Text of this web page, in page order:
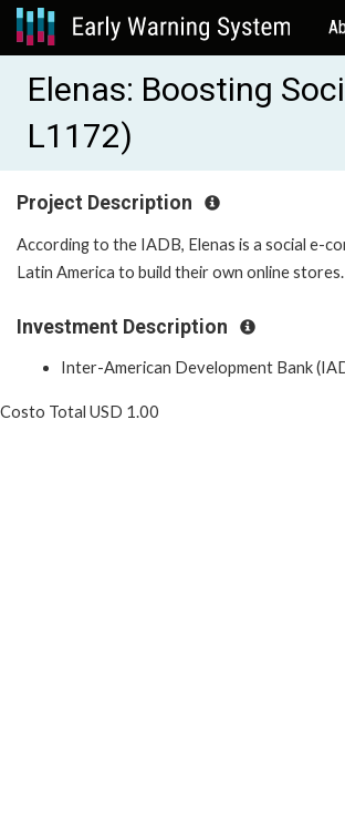
Elenas: Boosting
L1172)
Project Description
According to the IADB, Elenas is a social e-
Latin America to build their own online stores.
Investment Description
Inter-American Development Bank
Costo Total USD 1.00